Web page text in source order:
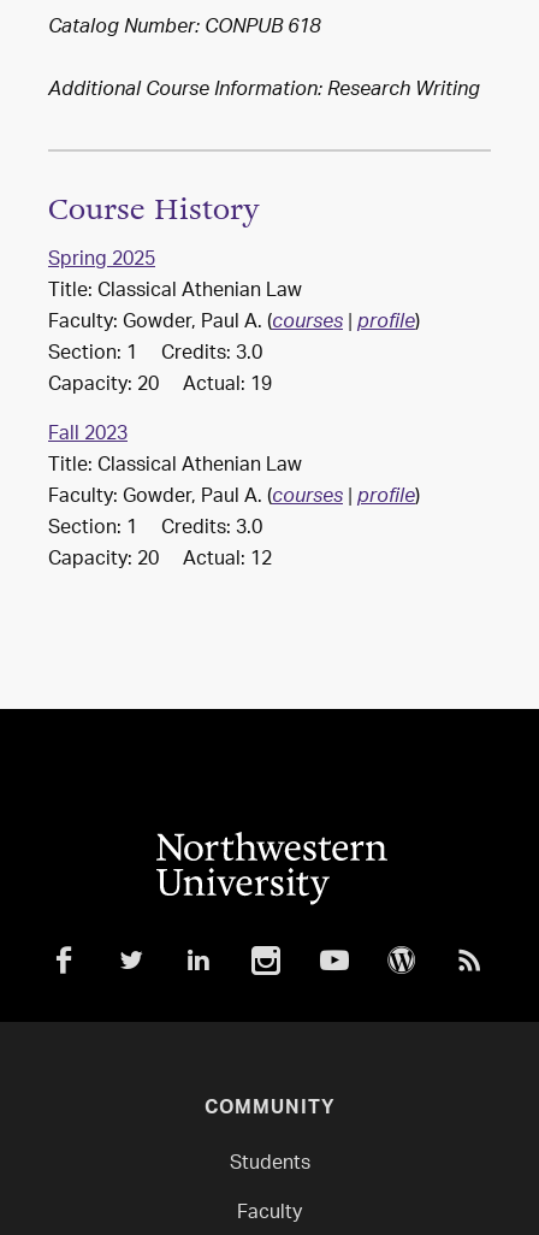
Catalog Number: CONPUB 618
Additional Course Information: Research Writing
Course History
Spring 2025
Title: Classical Athenian Law
Faculty: Gowder, Paul A. (courses|profile)
Section: 1 Credits: 3.0
Capacity: 20 Actual: 19
Fall 2023
Title: Classical Athenian Law
Faculty: Gowder, Paul A. (courses|profile)
Section: 1 Credits: 3.0
Capacity: 20 Actual: 12
COMMUNITY
Students
Faculty